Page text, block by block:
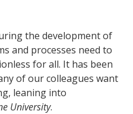
the development of
and processes need to
for all. It has been
of our colleagues want
leaning into
University.